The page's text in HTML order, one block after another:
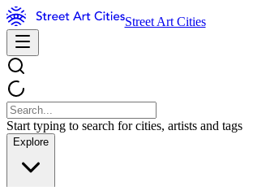
Street Art Cities
Start typing to search for cities, artists and tags
Explore